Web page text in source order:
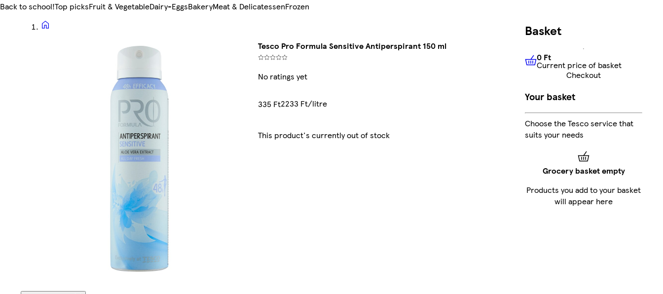
Back to school!Top picksFruit & VegetableDairy-EggsBakeryMeat & DelicatessenFrozen
Tesco Pro Formula Sensitive Antiperspirant 150 ml
No ratings yet
335 Ft2233 Ft/litre
This product's currently out of stock
Basket
0 FtCurrent price of basket
0 Ft
Current price of basket
Checkout
Your basket
Choose the Tesco service that
suits your needs
Grocery basket empty
Products you add to your basket
will appear here